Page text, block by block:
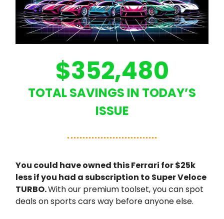
$352,480
TOTAL SAVINGS IN TODAY’S
ISSUE
You could have owned this Ferrari for $25k
less if you had a subscription to Super Veloce
TURBO.With our premium toolset, you can spot
deals on sports cars way before anyone else.